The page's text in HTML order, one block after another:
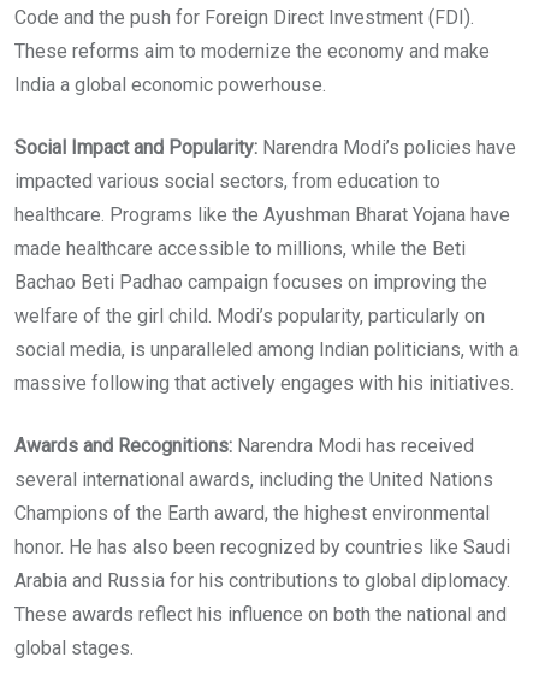
Code and the push for Foreign Direct Investment (FDI).
These reforms aim to modernize the economy and make
India a global economic powerhouse.
Social Impact and Popularity: Narendra Modi’s policies have
impacted various social sectors, from education to
healthcare. Programs like the Ayushman Bharat Yojana have
made healthcare accessible to millions, while the Beti
Bachao Beti Padhao campaign focuses on improving the
welfare of the girl child. Modi’s popularity, particularly on
social media, is unparalleled among Indian politicians, with a
massive following that actively engages with his initiatives.
Awards and Recognitions: Narendra Modi has received
several international awards, including the United Nations
Champions of the Earth award, the highest environmental
honor. He has also been recognized by countries like Saudi
Arabia and Russia for his contributions to global diplomacy.
These awards reflect his influence on both the national and
global stages.